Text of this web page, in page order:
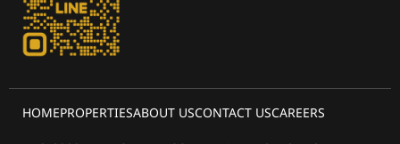
HOMEPROPERTIESABOUT USCONTACT USCAREERS